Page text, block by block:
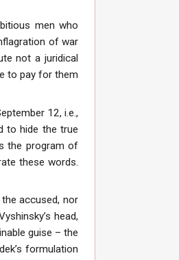
men who
of war
not a juridical
to pay for them
12, i.e.,
to hide the true
the program of
these words.
accused, nor
head,
guise – the
formulation